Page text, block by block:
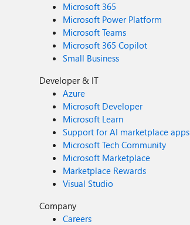
Microsoft 365
Microsoft Power Platform
Microsoft Teams
Microsoft 365 Copilot
Small Business
Developer & IT
Azure
Microsoft Developer
Microsoft Learn
Support for AI marketplace apps
Microsoft Tech Community
Microsoft Marketplace
Marketplace Rewards
Visual Studio
Company
Careers